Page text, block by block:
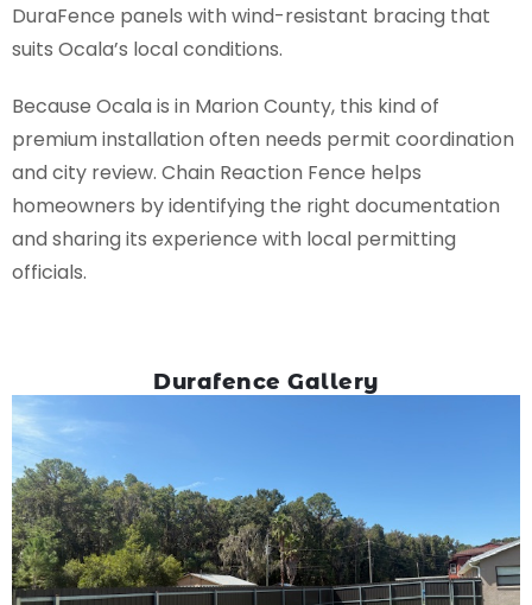
DuraFence panels with wind-resistant bracing that
suits Ocala’s local conditions.
Because Ocala is in Marion County, this kind of
premium installation often needs permit coordination
and city review. Chain Reaction Fence helps
homeowners by identifying the right documentation
and sharing its experience with local permitting
officials.
Durafence Gallery